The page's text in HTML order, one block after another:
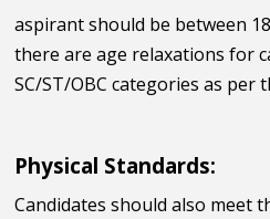
aspirant should be between
there are age relaxations for
SC/ST/OBC categories as per
Physical Standards:
Candidates should also meet